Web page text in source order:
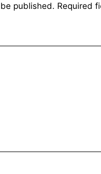
published. Required